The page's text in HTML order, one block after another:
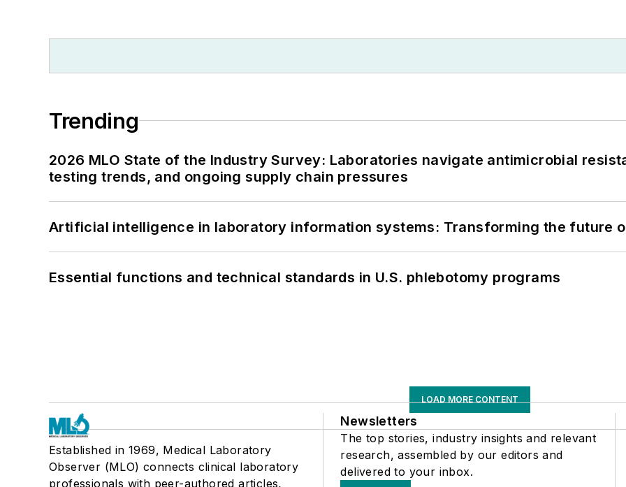
Trending
2026 MLO State of the Industry Survey: Laboratories navigate antimicrobial
testing trends, and ongoing supply chain pressures
Artificial intelligence in laboratory information systems: Transforming the future
Essential functions and technical standards in U.S. phlebotomy programs
LOAD MORE CONTENT
Established in 1969, Medical Laboratory
Observer (MLO) connects clinical laboratory
professionals with peer-authored articles,
Newsletters
The top stories, industry insights and relevant
research, assembled by our editors and
delivered to your inbox.